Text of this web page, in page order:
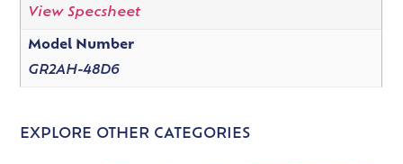
View Specsheet
Model Number
GR2AH-48D6
EXPLORE OTHER CATEGORIES